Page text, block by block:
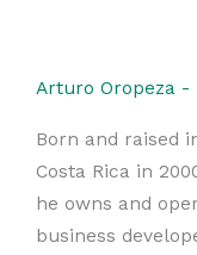
Arturo Oropeza -
Born and raised
Costa Rica in
he owns and
business